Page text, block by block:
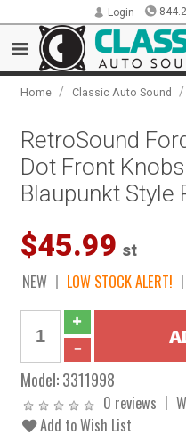
Login
Home / Classic Auto Sound /
RetroSound
Dot Front
Blaupunkt Style
$45.99 st
NEW LOW STOCK ALERT!
Model:3311998
0 reviews
Add to Wish List